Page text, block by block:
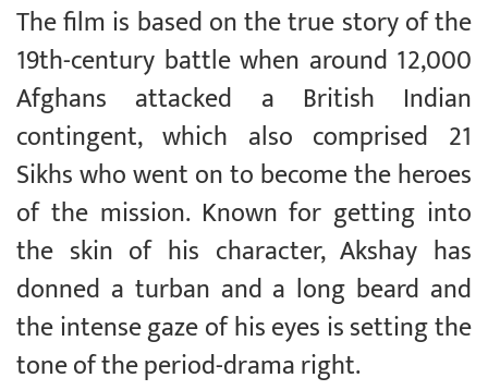
The film is based on the true story of the
19th-century battle when around 12,000
Afghans attacked a British Indian
contingent, which also comprised 21
Sikhs who went on to become the heroes
of the mission. Known for getting into
the skin of his character, Akshay has
donned a turban and a long beard and
the intense gaze of his eyes is setting the
tone of the period-drama right.